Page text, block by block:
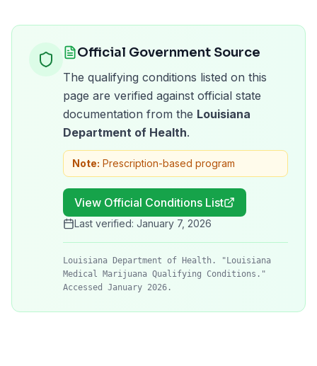
Official Government Source
The qualifying conditions listed on this
page are verified against official state
documentation from the Louisiana
Department of Health.
Note: Prescription-based program
View Official Conditions List
Last verified: January 7, 2026
Louisiana Department of Health. "Louisiana
Medical Marijuana Qualifying Conditions."
Accessed January 2026.